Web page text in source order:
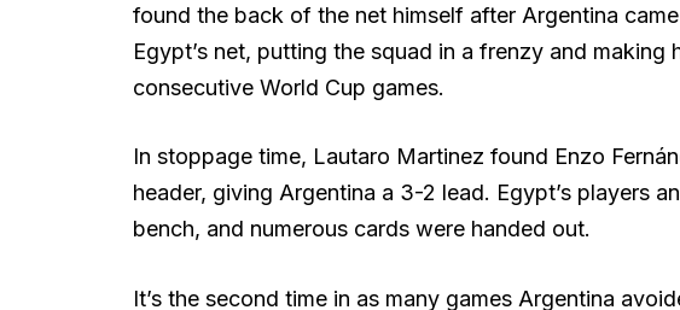
found the back of the net himself after Argentina
Egypt’s net, putting the squad in a frenzy and
consecutive World Cup games.
In stoppage time, Lautaro Martinez found Enzo
header, giving Argentina a 3-2 lead. Egypt’s players
bench, and numerous cards were handed out.
It’s the second time in as many games Argentina